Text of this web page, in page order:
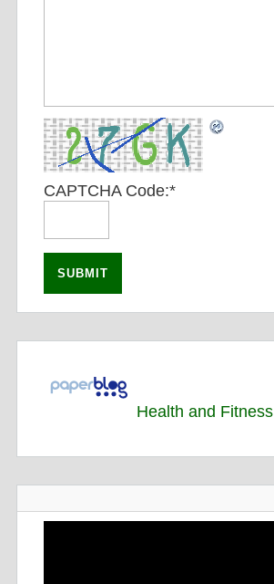
CAPTCHA Code:*
Health and Fitness